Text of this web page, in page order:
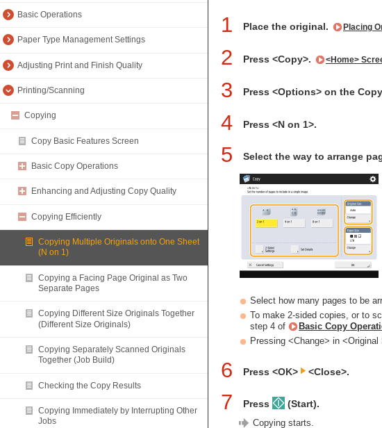
Basic Operations
Paper Type Management Settings
Adjusting Print and Finish Quality
Printing/Scanning
Copying
Copy Basic Features Screen
Basic Copy Operations
Enhancing and Adjusting Copy Quality
Copying Efficiently
Copying Multiple Originals onto One Sheet
(N on 1)
Copying a Facing Page Original as Two
Separate Pages
Copying Different Size Originals Together
(Different Size Originals)
Copying Separately Scanned Originals
Together (Job Build)
Checking the Copy Results
Copying Immediately by Interrupting Other
Jobs
1 Place the original. Placing
2 Press <Copy>. <Home>
3 Press <Options> on the
4 Press <N on 1>.
5 Select the way to arrange
Select how many pages to be
To make 2-sided copies, or to
step 4 of
Basic Copy
Pressing <Change> in
6 Press <OK> <Close>.
7 Press (Start).
Copying starts.